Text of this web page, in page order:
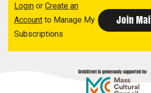
Login or Create an
Account to Manage My
Subscriptions